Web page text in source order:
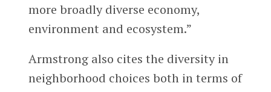
more broadly diverse economy,
environment and ecosystem.”
Armstrong also cites the diversity in
neighborhood choices both in terms of